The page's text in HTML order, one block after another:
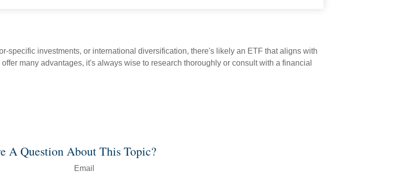
specific investments, or international diversification, there's likely an ETF that aligns with
many advantages, it's always wise to research thoroughly or consult with a financial
A Question About This Topic?
Email